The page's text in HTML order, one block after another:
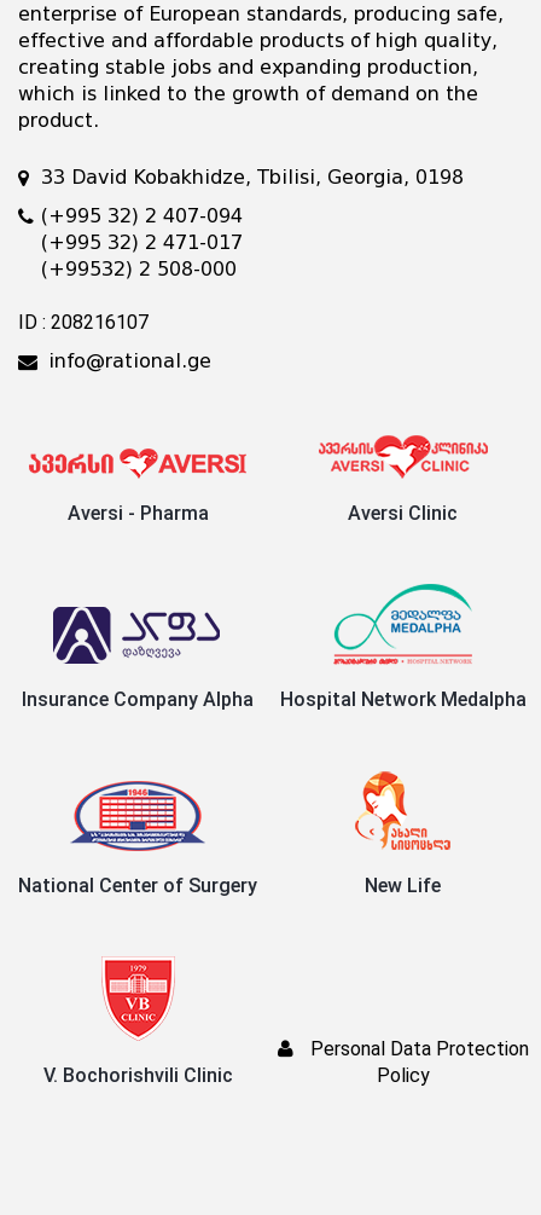
enterprise of European standards, producing safe,
effective and affordable products of high quality,
creating stable jobs and expanding production,
which is linked to the growth of demand on the
product.
33 David Kobakhidze, Tbilisi, Georgia, 0198
(+995 32) 2 407-094
(+995 32) 2 471-017
(+99532) 2 508-000
ID : 208216107
info@rational.ge
Aversi - Pharma Aversi Clinic
Insurance Company Alpha Hospital Network Medalpha
National Center of Surgery New Life
V. Bochorishvili Clinic
Personal Data Protection
Policy